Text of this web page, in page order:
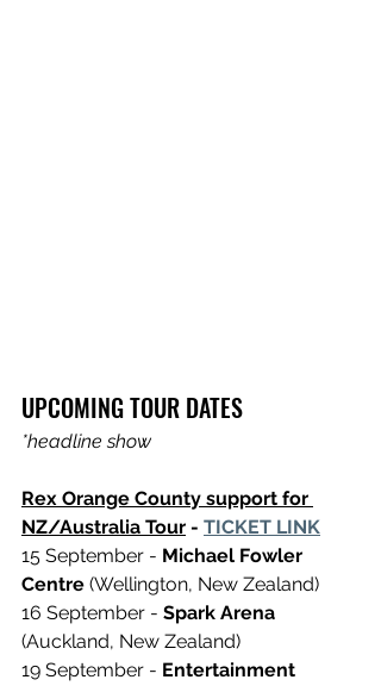
UPCOMING TOUR DATES
*headline show
Rex Orange County support for
NZ/Australia Tour - TICKET LINK
15 September - Michael Fowler
Centre (Wellington, New Zealand)
16 September - Spark Arena
(Auckland, New Zealand)
19 September - Entertainment